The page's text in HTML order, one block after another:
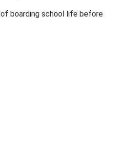
of boarding school life before